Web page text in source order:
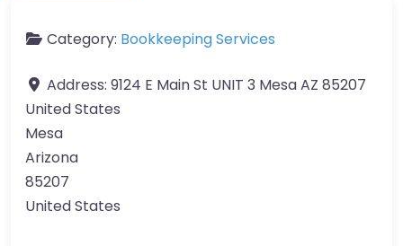
Category: Bookkeeping Services
Address: 9124 E Main St UNIT 3 Mesa AZ 85207
United States
Mesa
Arizona
85207
United States